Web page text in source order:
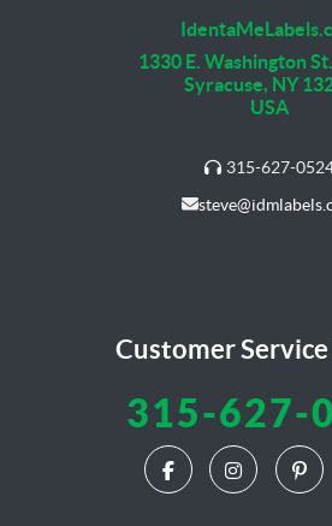
1330 E. Washington
Syracuse, NY
USA
315-627-
Customer
315-627-